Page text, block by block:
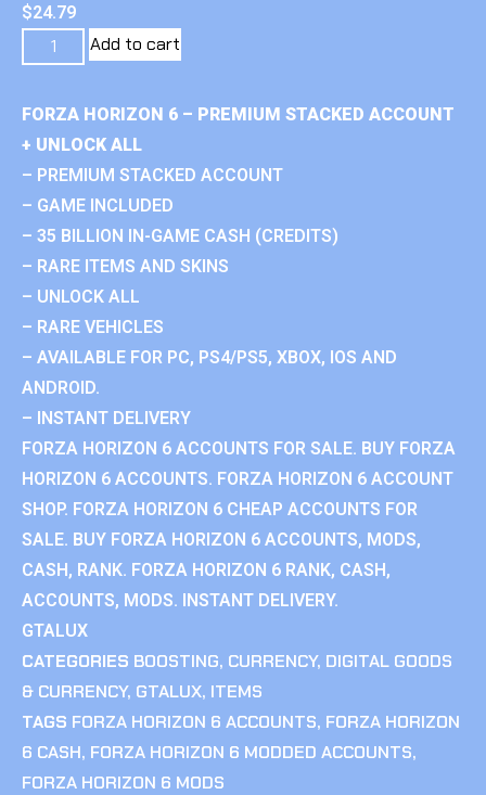
$24.79
Add to cart
FORZA HORIZON 6 – PREMIUM STACKED ACCOUNT
+ UNLOCK ALL
– PREMIUM STACKED ACCOUNT
– GAME INCLUDED
– 35 BILLION IN-GAME CASH (CREDITS)
– RARE ITEMS AND SKINS
– UNLOCK ALL
– RARE VEHICLES
– AVAILABLE FOR PC, PS4/PS5, XBOX, IOS AND
ANDROID.
– INSTANT DELIVERY
FORZA HORIZON 6 ACCOUNTS FOR SALE. BUY FORZA
HORIZON 6 ACCOUNTS. FORZA HORIZON 6 ACCOUNT
SHOP. FORZA HORIZON 6 CHEAP ACCOUNTS FOR
SALE. BUY FORZA HORIZON 6 ACCOUNTS, MODS,
CASH, RANK. FORZA HORIZON 6 RANK, CASH,
ACCOUNTS, MODS. INSTANT DELIVERY.
GTALUX
CATEGORIES BOOSTING, CURRENCY, DIGITAL GOODS
& CURRENCY, GTALUX, ITEMS
TAGS FORZA HORIZON 6 ACCOUNTS, FORZA HORIZON
6 CASH, FORZA HORIZON 6 MODDED ACCOUNTS,
FORZA HORIZON 6 MODS